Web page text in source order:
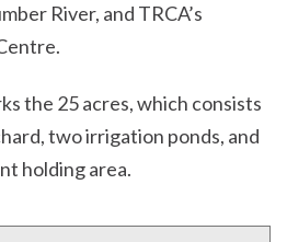
River, and TRCA’s
the 25 acres, which consists
two irrigation ponds, and
holding area.